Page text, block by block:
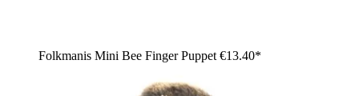
Folkmanis Mini Bee Finger Puppet €13.40*